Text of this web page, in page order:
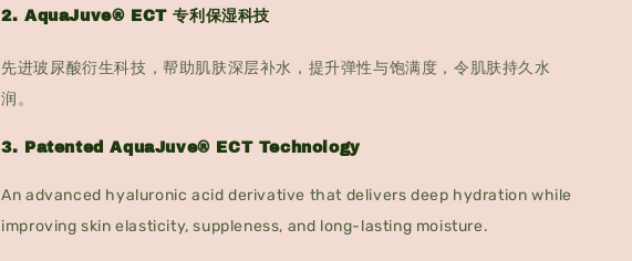
2. AquaJuve® ECT 专利保湿科技
先进玻尿酸衍生科技，帮助肌肤深层补水，提升弹性与饱满度，令肌肤持久水
润。
3. Patented AquaJuve® ECT Technology
An advanced hyaluronic acid derivative that delivers deep hydration while
improving skin elasticity, suppleness, and long-lasting moisture.